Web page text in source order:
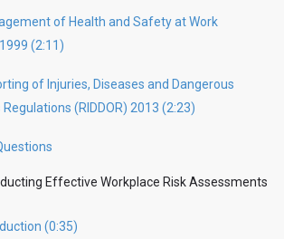
of Health and Safety at Work
(2:11)
of Injuries, Diseases and Dangerous
(RIDDOR) 2013 (2:23)
Effective Workplace Risk Assessments
(0:35)